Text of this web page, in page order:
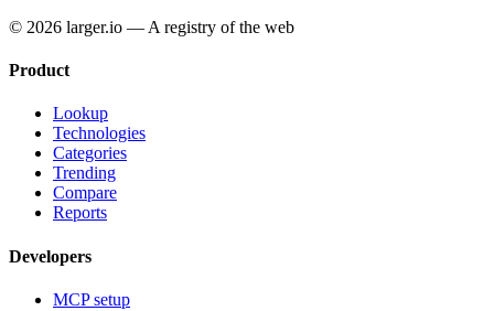
© 2026 larger.io — A registry of the web
Product
Lookup
Technologies
Categories
Trending
Compare
Reports
Developers
MCP setup